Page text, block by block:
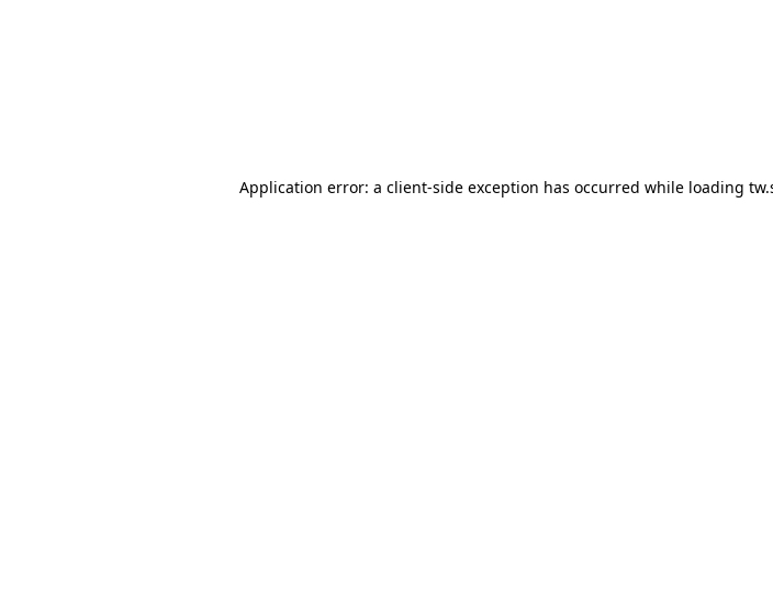
Application error: a client-side exception has occurred while loading